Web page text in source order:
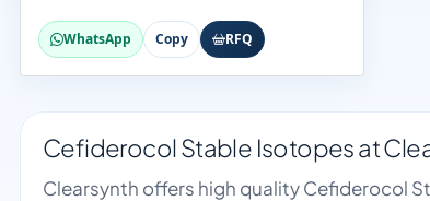
WhatsApp Copy RFQ
Cefiderocol Stable Isotopes at
Clearsynth offers high quality Cefiderocol